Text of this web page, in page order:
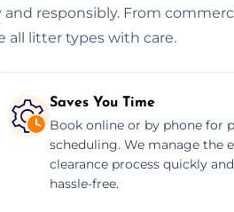
responsibly. From
all litter types with care.
Saves You Time
Book online or by phone for
scheduling. We manage the
clearance process quickly and
hassle-free.